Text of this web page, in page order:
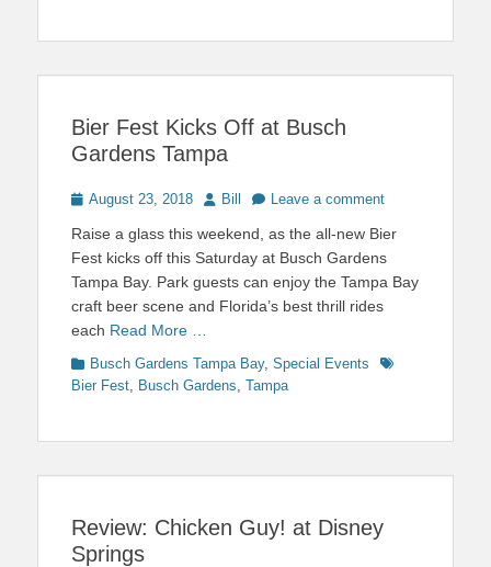
Bier Fest Kicks Off at Busch
Gardens Tampa
Posted
August 23, 2018 Author
Bill Leave a comment
Raise a glass this weekend, as the all-new Bier
Fest kicks off this Saturday at Busch Gardens
Tampa Bay. Park guests can enjoy the Tampa Bay
craft beer scene and Florida’s best thrill rides
each Read More …
Categories
Busch Gardens Tampa Bay, Special Events
Tags
Bier Fest
Busch Gardens Tampa
Review: Chicken Guy! at Disney
Springs